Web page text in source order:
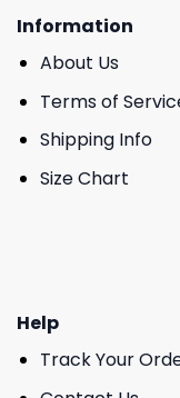
Information
About Us
Terms of
Shipping Info
Size Chart
Help
Track Your